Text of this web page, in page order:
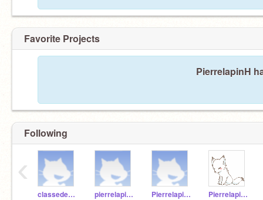
Favorite Projects
PierrelapinH
Following
classedemadameannie pierrelapin1 Pierrelapin2 Pierrelapin3
‹